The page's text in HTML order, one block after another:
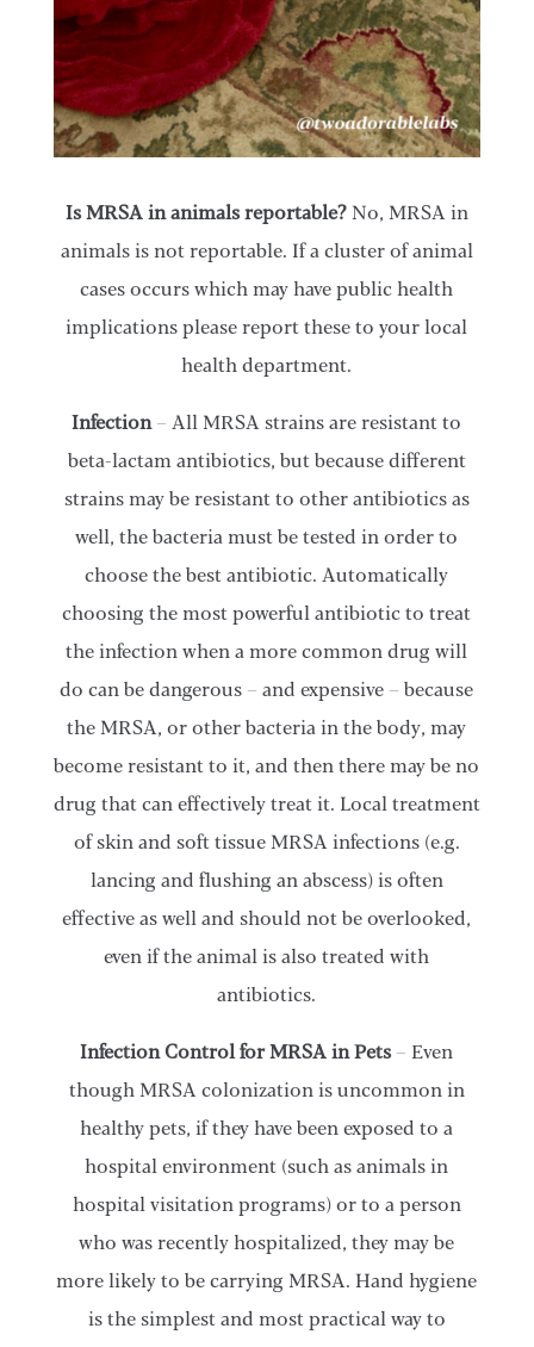
Is MRSA in animals reportable?No, MRSA in
animals is not reportable. If a cluster of animal
cases occurs which may have public health
implications please report these to your local
health department.
Infection – All MRSA strains are resistant to
beta-lactam antibiotics, but because different
strains may be resistant to other antibiotics as
well, the bacteria must be tested in order to
choose the best antibiotic. Automatically
choosing the most powerful antibiotic to treat
the infection when a more common drug will
do can be dangerous – and expensive – because
the MRSA, or other bacteria in the body, may
become resistant to it, and then there may be no
drug that can effectively treat it. Local treatment
of skin and soft tissue MRSA infections (e.g.
lancing and flushing an abscess) is often
effective as well and should not be overlooked,
even if the animal is also treated with
antibiotics.
Infection Control for MRSA in Pets– Even
though MRSA colonization is uncommon in
healthy pets, if they have been exposed to a
hospital environment (such as animals in
hospital visitation programs) or to a person
who was recently hospitalized, they may be
more likely to be carrying MRSA. Hand hygiene
is the simplest and most practical way to